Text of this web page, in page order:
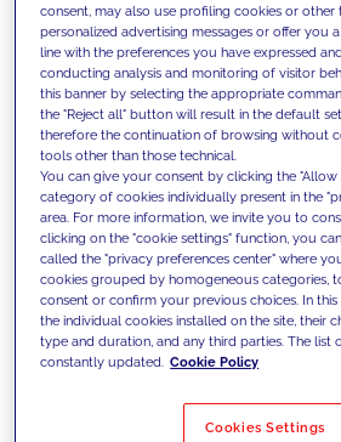
We support our clients
competencies and offer
innovative solutions to
today's challenges and
Filter by Solutions
consent, may also use profiling cookies or
personalized advertising messages or offer you
line with the preferences you have expressed
conducting analysis and monitoring of visitor
this banner by selecting the appropriate
the "Reject all" button will result in the default
therefore the continuation of browsing without
tools other than those technical.
You can give your consent by clicking the
category of cookies individually present in the
area. For more information, we invite you to
clicking on the "cookie settings" function, you
called the "privacy preferences center" where
cookies grouped by homogeneous categories,
consent or confirm your previous choices. In
the individual cookies installed on the site, their
type and duration, and any third parties. The list
constantly updated. Cookie Policy
Cookies Settings